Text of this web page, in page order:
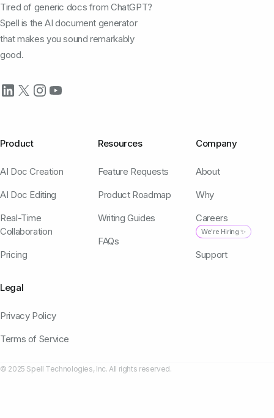
Tired of generic docs from ChatGPT?
Spell is the AI document generator
that makes you sound remarkably
good.
Product
AI Doc Creation
AI Doc Editing
Real-Time
Collaboration
Pricing
Resources
Feature Requests
Product Roadmap
Writing Guides
FAQs
Company
About
Why
Careers
We're Hiring ✨
Support
Legal
Privacy Policy
Terms of Service
© 2025 Spell Technologies, Inc. All rights reserved.